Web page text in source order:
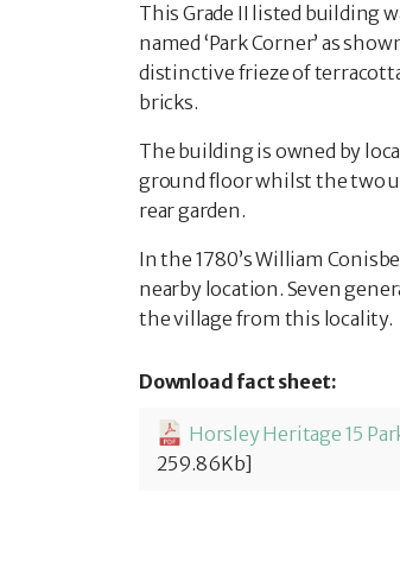
This Grade II listed building
named ‘Park Corner’ as
distinctive frieze of
bricks.
The building is owned by
ground floor whilst the two
rear garden.
In the 1780’s William
nearby location. Seven
the village from this locality.
Download fact sheet:
Horsley Heritage 15
259.86Kb]